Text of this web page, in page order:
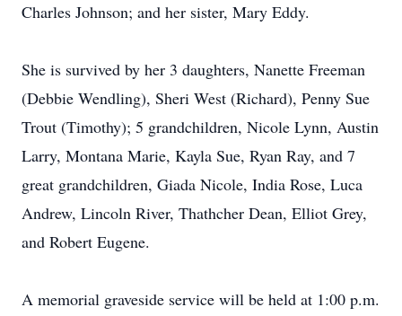
Charles Johnson; and her sister, Mary Eddy.
She is survived by her 3 daughters, Nanette Freeman
(Debbie Wendling), Sheri West (Richard), Penny Sue
Trout (Timothy); 5 grandchildren, Nicole Lynn, Austin
Larry, Montana Marie, Kayla Sue, Ryan Ray, and 7
great grandchildren, Giada Nicole, India Rose, Luca
Andrew, Lincoln River, Thathcher Dean, Elliot Grey,
and Robert Eugene.
A memorial graveside service will be held at 1:00 p.m.